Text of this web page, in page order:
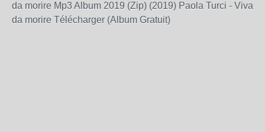
da morire Mp3 Album 2019 (Zip) (2019) Paola Turci - Viva
da morire Télécharger (Album Gratuit)